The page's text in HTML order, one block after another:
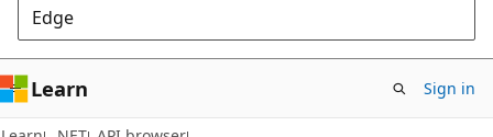
Edge
Learn Sign in